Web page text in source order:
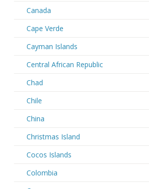
Canada
Cape Verde
Cayman Islands
Central African Republic
Chad
Chile
China
Christmas Island
Cocos Islands
Colombia